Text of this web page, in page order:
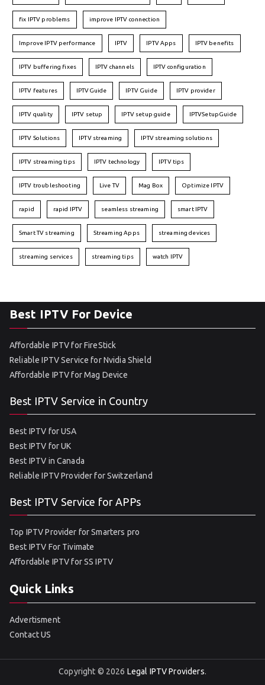
fix IPTV problems improve IPTV connection
Improve IPTV performance IPTV IPTV Apps IPTV benefits
IPTV buffering fixes IPTV channels IPTV configuration
IPTV features IPTVGuide IPTV Guide IPTV provider
IPTV quality IPTV setup IPTV setup guide IPTVSetupGuide
IPTV Solutions IPTV streaming IPTV streaming solutions
IPTV streaming tips IPTV technology IPTV tips
IPTV troubleshooting Live TV Mag Box Optimize IPTV
rapid rapid IPTV seamless streaming smart IPTV
Smart TV streaming Streaming Apps streaming devices
streaming services streaming tips watch IPTV
Best IPTV For Device
Affordable IPTV for FireStick
Reliable IPTV Service for Nvidia Shield
Affordable IPTV for Mag Device
Best IPTV Service in Country
Best IPTV for USA
Best IPTV for UK
Best IPTV in Canada
Reliable IPTV Provider for Switzerland
Best IPTV Service for APPs
Top IPTV Provider for Smarters pro
Best IPTV For Tivimate
Affordable IPTV for SS IPTV
Quick Links
Advertisment
Contact US
Copyright © 2026 Legal IPTV Providers.